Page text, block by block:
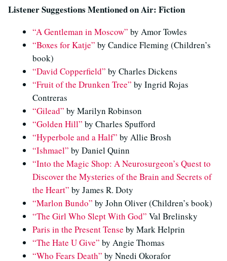
Listener Suggestions Mentioned on Air: Fiction
“A Gentleman in Moscow” by Amor Towles
“Boxes for Katje” by Candice Fleming (Children’s
book)
“David Copperfield” by Charles Dickens
“Fruit of the Drunken Tree” by Ingrid Rojas
Contreras
“Gilead” by Marilyn Robinson
“Golden Hill” by Charles Spufford
“Hyperbole and a Half” by Allie Brosh
“Ishmael” by Daniel Quinn
“Into the Magic Shop: A Neurosurgeon’s Quest to
Discover the Mysteries of the Brain and Secrets of
the Heart” by James R. Doty
“Marlon Bundo” by John Oliver (Children’s book)
“The Girl Who Slept With God” Val Brelinsky
Paris in the Present Tense by Mark Helprin
“The Hate U Give” by Angie Thomas
“Who Fears Death” by Nnedi Okorafor